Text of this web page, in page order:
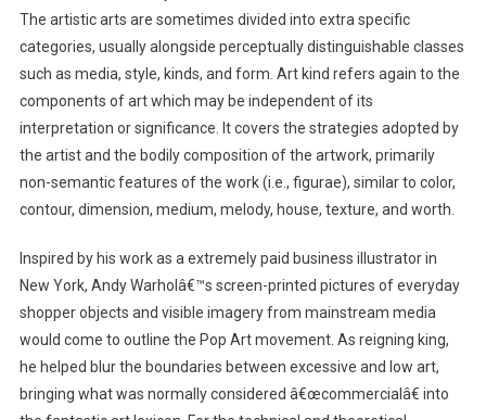
The artistic arts are sometimes divided into extra specific
categories, usually alongside perceptually distinguishable classes
such as media, style, kinds, and form. Art kind refers again to the
components of art which may be independent of its
interpretation or significance. It covers the strategies adopted by
the artist and the bodily composition of the artwork, primarily
non-semantic features of the work (i.e., figurae), similar to color,
contour, dimension, medium, melody, house, texture, and worth.
Inspired by his work as a extremely paid business illustrator in
New York, Andy Warholâ€™s screen-printed pictures of everyday
shopper objects and visible imagery from mainstream media
would come to outline the Pop Art movement. As reigning king,
he helped blur the boundaries between excessive and low art,
bringing what was normally considered â€œcommercialâ€ into